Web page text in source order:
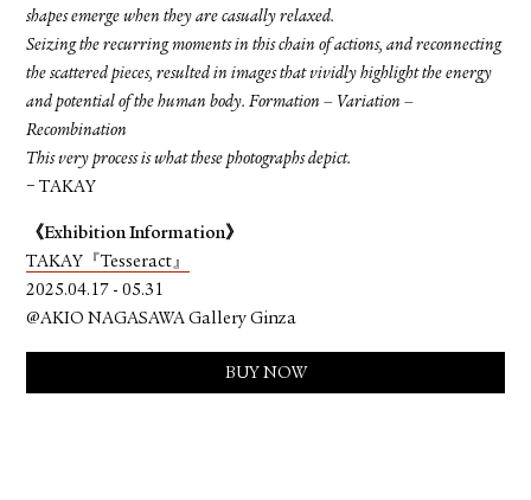
shapes emerge when they are casually relaxed.
Seizing the recurring moments in this chain of actions, and reconnecting
the scattered pieces, resulted in images that vividly highlight the energy
and potential of the human body. Formation – Variation –
Recombination
This very process is what these photographs depict.
− TAKAY
《Exhibition Information》
TAKAY『Tesseract』
2025.04.17 - 05.31
@AKIO NAGASAWA Gallery Ginza
BUY NOW